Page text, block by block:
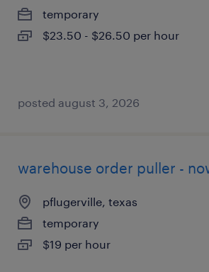
temporary
$23.50 - $26.50 per hour
posted august 3, 2026
warehouse order puller -
pflugerville, texas
temporary
$19 per hour